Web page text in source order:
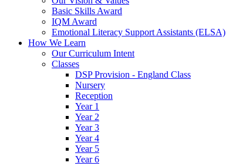
Basic Skills Award
IQM Award
Emotional Literacy Support Assistants (ELSA)
How We Learn
Our Curriculum Intent
Classes
DSP Provision - England Class
Nursery
Reception
Year 1
Year 2
Year 3
Year 4
Year 5
Year 6